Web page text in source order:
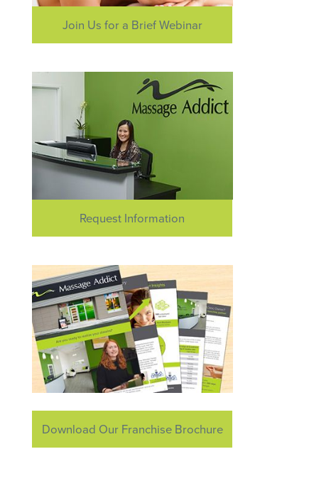
Join Us for a Brief Webinar
Request Information
Download Our Franchise Brochure